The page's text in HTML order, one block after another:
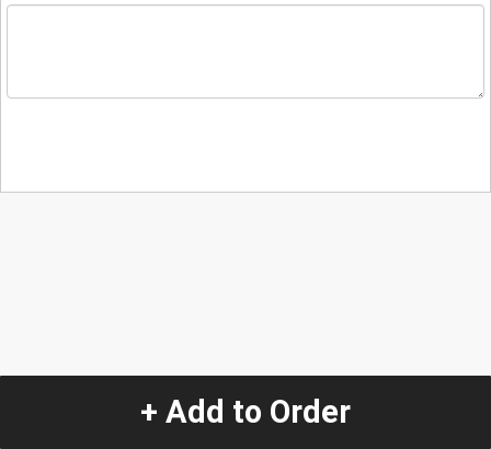
+ Add to Order